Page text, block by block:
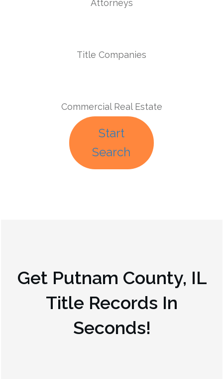
Attorneys
Title Companies
Commercial Real Estate
Start
Search
Get Putnam County, IL
Title Records In
Seconds!